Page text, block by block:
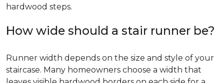
hardwood steps.
How wide should a stair runner be?
Runner width depends on the size and style of your
staircase. Many homeowners choose a width that